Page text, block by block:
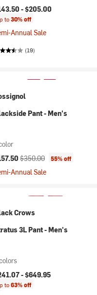
-$205.00
to30% off
Annual Sale
(19)
Pant - Men's
price:
Original price:
$350.00 55% off
Annual Sale
Crows
3L Pant - Men's
-$649.95
to63% off